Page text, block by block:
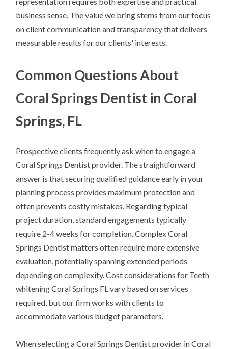
business sense. The value we bring stems from our focus
on client communication and transparency that delivers
measurable results for our clients' interests.
Common Questions About
Coral Springs Dentist in Coral
Springs, FL
Prospective clients frequently ask when to engage a
Coral Springs Dentist provider. The straightforward
answer is that securing qualified guidance early in your
planning process provides maximum protection and
often prevents costly mistakes. Regarding typical
project duration, standard engagements typically
require 2-4 weeks for completion. Complex Coral
Springs Dentist matters often require more extensive
evaluation, potentially spanning extended periods
depending on complexity. Cost considerations for Teeth
whitening Coral Springs FL vary based on services
required, but our firm works with clients to
accommodate various budget parameters.
When selecting a Coral Springs Dentist provider in Coral